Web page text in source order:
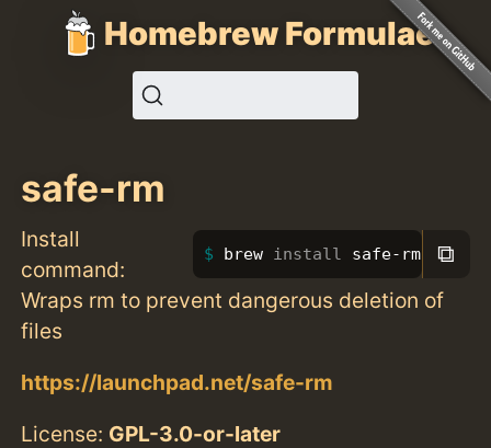
Homebrew Formulae
safe-rm
Install
command:
brew install safe-rm ⧉
Wraps rm to prevent dangerous deletion of
files
https://launchpad.net/safe-rm
License: GPL-3.0-or-later